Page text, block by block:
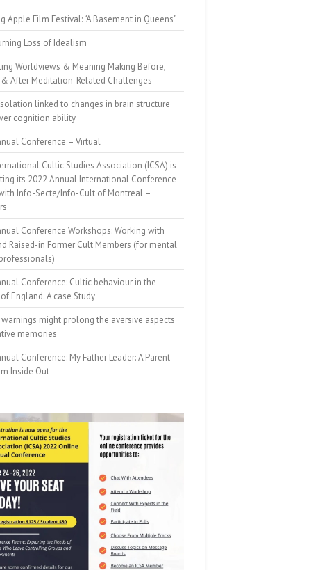
Apple Film Festival: “A Basement in Queens”
Loss of Idealism
Worldviews & Meaning Making Before,
After Meditation-Related Challenges
linked to changes in brain structure
cognition ability
Conference – Virtual
Cultic Studies Association (ICSA) is
its 2022 Annual International Conference
Info-Secte/Info-Cult of Montreal –
Conference Workshops: Working with
Raised-in Former Cult Members (for mental
Conference: Cultic behaviour in the
England. A case Study
might prolong the aversive aspects
memories
Conference: My Father Leader: A Parent
Inside Out